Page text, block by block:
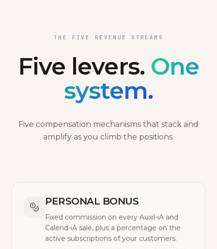
THE FIVE REVENUE STREAMS
Five levers. One
system.
Five compensation mechanisms that stack and
amplify as you climb the positions.
PERSONAL BONUS
Fixed commission on every Auxil-iA and
Calend-iA sale, plus a percentage on the
active subscriptions of your customers.